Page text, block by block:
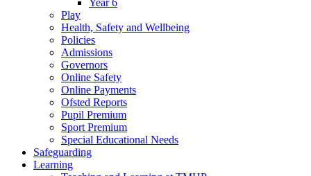
Play
Health, Safety and Wellbeing
Policies
Admissions
Governors
Online Safety
Online Payments
Ofsted Reports
Pupil Premium
Sport Premium
Special Educational Needs
Safeguarding
Learning